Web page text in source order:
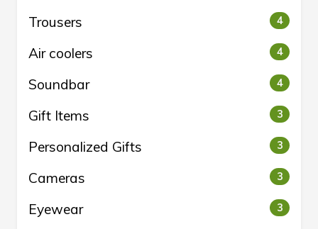
Trousers 4
Air coolers 4
Soundbar 4
Gift Items 3
Personalized Gifts 3
Cameras 3
Eyewear 3